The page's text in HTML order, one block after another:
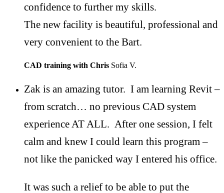
confidence to further my skills.
The new facility is beautiful, professional and
very convenient to the Bart.
CAD training with Chris Sofia V.
Zak is an amazing tutor. I am learning Revit –
from scratch… no previous CAD system
experience AT ALL. After one session, I felt
calm and knew I could learn this program –
not like the panicked way I entered his office.
It was such a relief to be able to put the